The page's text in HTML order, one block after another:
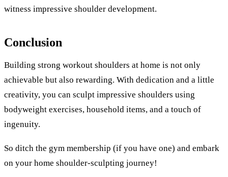
witness impressive shoulder development.
Conclusion
Building strong workout shoulders at home is not only
achievable but also rewarding. With dedication and a little
creativity, you can sculpt impressive shoulders using
bodyweight exercises, household items, and a touch of
ingenuity.
So ditch the gym membership (if you have one) and embark
on your home shoulder-sculpting journey!